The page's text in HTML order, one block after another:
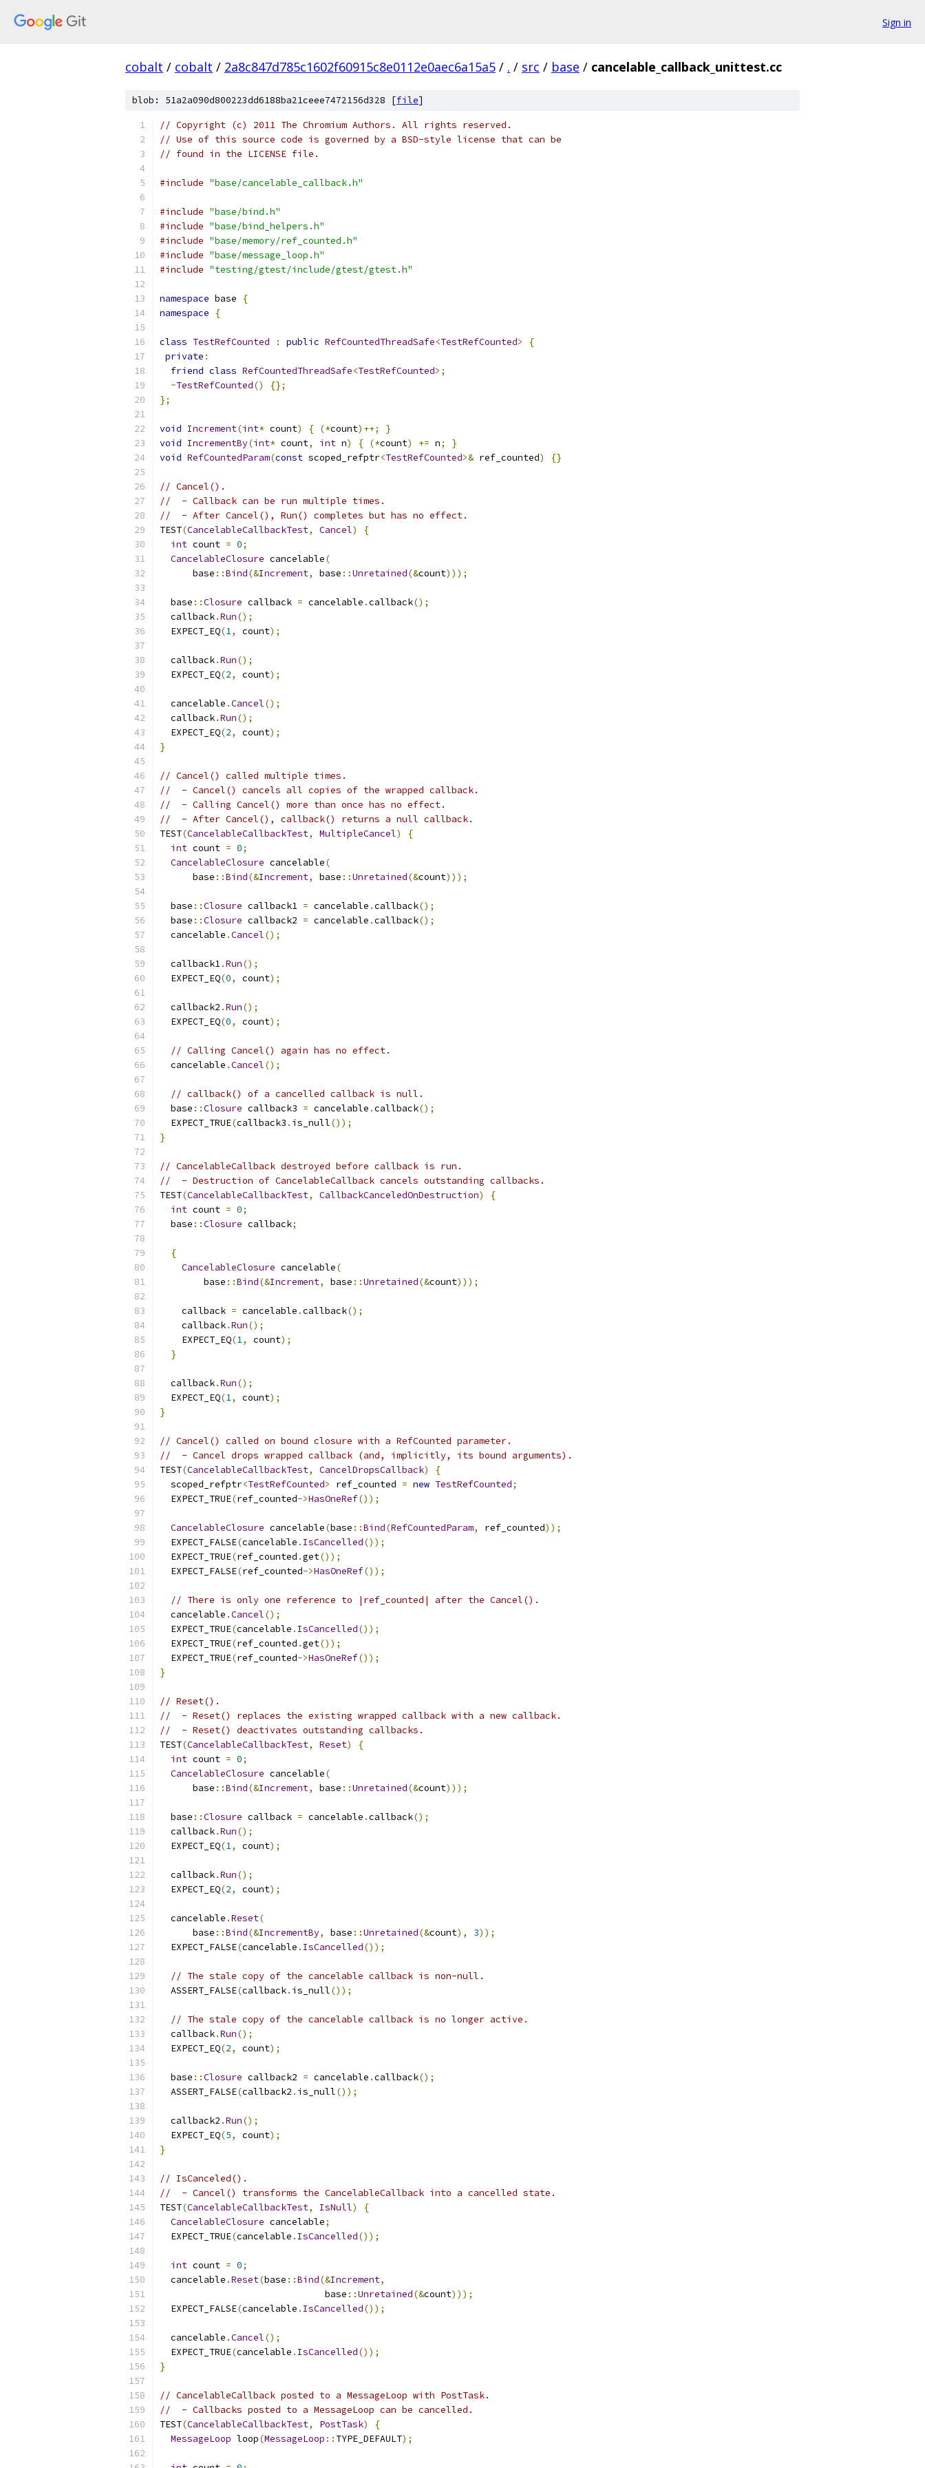
Sign in
cobalt / cobalt / 2a8c847d785c1602f60915c8e0112e0aec6a15a5 / . / src / base / cancelable_callback_unittest.cc
blob: 51a2a090d800223dd6188ba21ceee7472156d328 [file]
// Copyright (c) 2011 The Chromium Authors. All rights reserved.
// Use of this source code is governed by a BSD-style license that can be
// found in the LICENSE file.
#include "base/cancelable_callback.h"
#include "base/bind.h"
#include "base/bind_helpers.h"
#include "base/memory/ref_counted.h"
#include "base/message_loop.h"
#include "testing/gtest/include/gtest/gtest.h"
namespace base
{
namespace
{
class TestRefCounted : public RefCountedThreadSafe<TestRefCounted>
{
private :
friend class RefCountedThreadSafe<TestRefCounted>;
~TestRefCounted()
{};
};
void Increment(int* count) { (*count)++;
}
void IncrementBy(int* count, int n) { (*count) += n;
}
void RefCountedParam(const scoped_refptr<TestRefCounted>& ref_counted) {}
// Cancel().
//  - Callback can be run multiple times.
//  - After Cancel(), Run() completes but has no effect.
TEST(CancelableCallbackTest, Cancel)
{
int count = 0;
CancelableClosure cancelable(
      base
::Bind(&Increment, base ::Unretained(&count)));
  base
::Closure callback = cancelable .callback();
  callback
.Run();
  EXPECT_EQ
(1, count);
  callback
.Run();
  EXPECT_EQ
(2, count);
  cancelable
.Cancel();
  callback
.Run();
  EXPECT_EQ
(2, count);
}
// Cancel() called multiple times.
//  - Cancel() cancels all copies of the wrapped callback.
//  - Calling Cancel() more than once has no effect.
//  - After Cancel(), callback() returns a null callback.
TEST(CancelableCallbackTest, MultipleCancel)
{
int count = 0;
CancelableClosure cancelable(
      base
::Bind(&Increment, base ::Unretained(&count)));
  base
::Closure callback1 = cancelable .callback();
  base
::Closure callback2 = cancelable .callback();
  cancelable
.Cancel();
  callback1
.Run();
  EXPECT_EQ
(0, count);
  callback2
.Run();
  EXPECT_EQ
(0, count);
// Calling Cancel() again has no effect.
  cancelable
.Cancel();
// callback() of a cancelled callback is null.
  base
::Closure callback3 = cancelable .callback();
  EXPECT_TRUE
(callback3 . is_null());
}
// CancelableCallback destroyed before callback is run.
//  - Destruction of CancelableCallback cancels outstanding callbacks.
TEST(CancelableCallbackTest, CallbackCanceledOnDestruction)
{
int count = 0;
  base
::Closure callback;
{
CancelableClosure cancelable(
        base
::Bind(&Increment, base ::Unretained(&count)));
    callback
= cancelable .callback();
    callback
.Run();
    EXPECT_EQ
(1, count);
}
  callback
.Run();
  EXPECT_EQ
(1, count);
}
// Cancel() called on bound closure with a RefCounted parameter.
//  - Cancel drops wrapped callback (and, implicitly, its bound arguments).
TEST(CancelableCallbackTest, CancelDropsCallback)
{
  scoped_refptr
<TestRefCounted> ref_counted = new TestRefCounted;
  EXPECT_TRUE
(ref_counted->HasOneRef());
CancelableClosure cancelable(base ::Bind(RefCountedParam, ref_counted));
  EXPECT_FALSE
(cancelable . IsCancelled());
  EXPECT_TRUE
(ref_counted .get());
  EXPECT_FALSE
(ref_counted->HasOneRef());
// There is only one reference to |ref_counted| after the Cancel().
  cancelable
.Cancel();
  EXPECT_TRUE
(cancelable . IsCancelled());
  EXPECT_TRUE
(ref_counted .get());
  EXPECT_TRUE
(ref_counted->HasOneRef());
}
// Reset().
//  - Reset() replaces the existing wrapped callback with a new callback.
//  - Reset() deactivates outstanding callbacks.
TEST(CancelableCallbackTest, Reset)
{
int count = 0;
CancelableClosure cancelable(
      base
::Bind(&Increment, base ::Unretained(&count)));
  base
::Closure callback = cancelable .callback();
  callback
.Run();
  EXPECT_EQ
(1, count);
  callback
.Run();
  EXPECT_EQ
(2, count);
  cancelable
.Reset(
      base
::Bind(&IncrementBy, base ::Unretained(&count), 3));
  EXPECT_FALSE
(cancelable . IsCancelled());
// The stale copy of the cancelable callback is non-null.
  ASSERT_FALSE
(callback. is_null());
// The stale copy of the cancelable callback is no longer active.
  callback
.Run();
  EXPECT_EQ
(2, count);
  base
::Closure callback2 = cancelable .callback();
  ASSERT_FALSE
(callback2 . is_null());
  callback2
.Run();
  EXPECT_EQ
(5, count);
}
// IsCanceled().
//  - Cancel() transforms the CancelableCallback into a cancelled state.
TEST(CancelableCallbackTest, IsNull)
{
CancelableClosure cancelable;
  EXPECT_TRUE
(cancelable . IsCancelled());
int count = 0;
  cancelable
.Reset(base ::Bind(&Increment,
                              base
::Unretained(&count)));
  EXPECT_FALSE
(cancelable . IsCancelled());
  cancelable
.Cancel();
  EXPECT_TRUE
(cancelable . IsCancelled());
}
// CancelableCallback posted to a MessageLoop with PostTask.
//  - Callbacks posted to a MessageLoop can be cancelled.
TEST(CancelableCallbackTest, PostTask)
{
MessageLoop loop(MessageLoop :: TYPE_DEFAULT);